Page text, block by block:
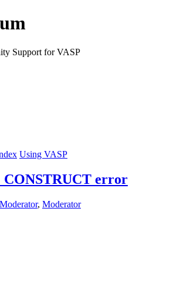
Support for VASP
Using VASP
error
, Moderator